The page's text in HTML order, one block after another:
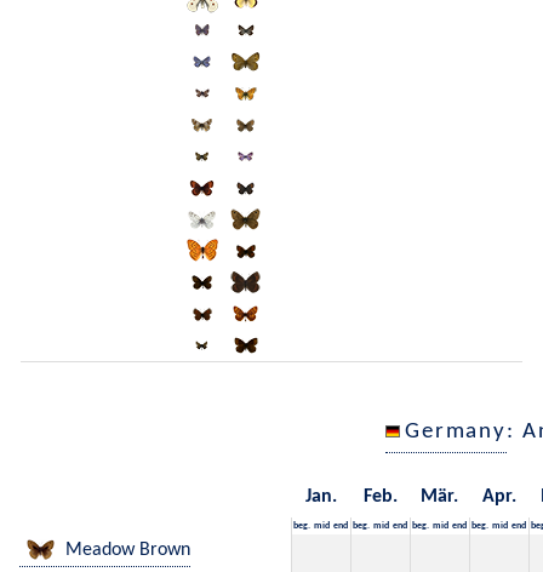
Germany:
Jan. Feb. Mär. Apr.
beg. mid end beg. mid end beg. mid end beg. mid end
Meadow Brown